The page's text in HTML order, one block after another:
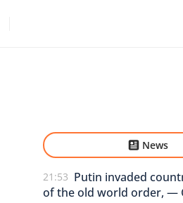
News
21:53 Putin invaded
of the old world order, —